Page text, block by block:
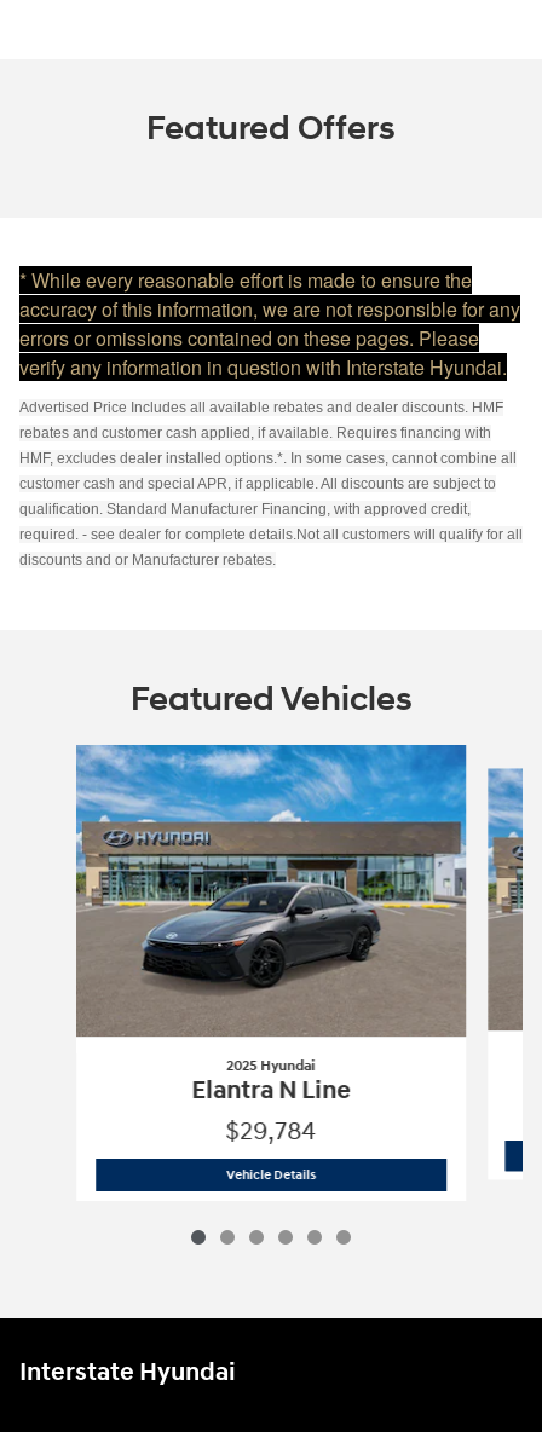
Featured Offers
* While every reasonable effort is made to ensure the
accuracy of this information, we are not responsible for any
errors or omissions contained on these pages. Please
verify any information in question with Interstate Hyundai.
Advertised Price Includes all available rebates and dealer discounts. HMF
rebates and customer cash applied, if available. Requires financing with
HMF, excludes dealer installed options.*. In some cases, cannot combine all
customer cash and special APR, if applicable. All discounts are subject to
qualification. Standard Manufacturer Financing, with approved credit,
required. - see dealer for complete details.Not all customers will qualify for all
discounts and or Manufacturer rebates.
Featured Vehicles
Slide 1 of 6
2025 Hyundai
Elantra N Line
$29,784
Vehicle Details2025 Hyundai
Interstate Hyundai